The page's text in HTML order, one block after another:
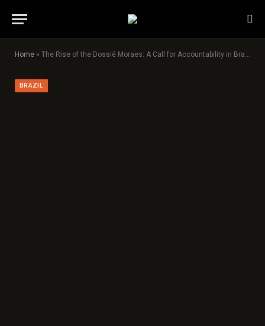
Home » The Rise of the Dossiê Moraes: A Call for Accountability in Brazil’s Judiciary
BRAZIL